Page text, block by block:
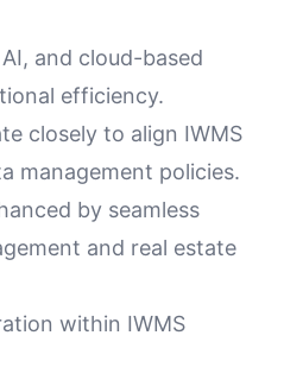
and cloud-based
efficiency.
closely to align IWMS
management policies.
by seamless
and real estate
within IWMS